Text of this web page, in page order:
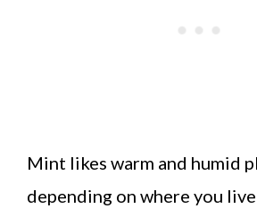
Mint likes warm and humid
depending on where you